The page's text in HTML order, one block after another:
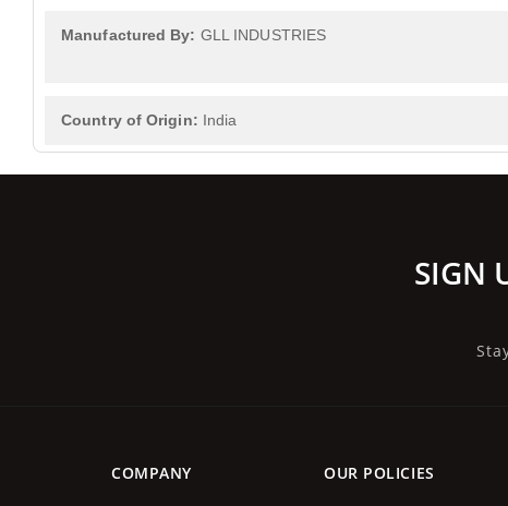
Manufactured By: GLL INDUSTRIES
Country of Origin: India
SIGN
COMPANY OUR POLICIES